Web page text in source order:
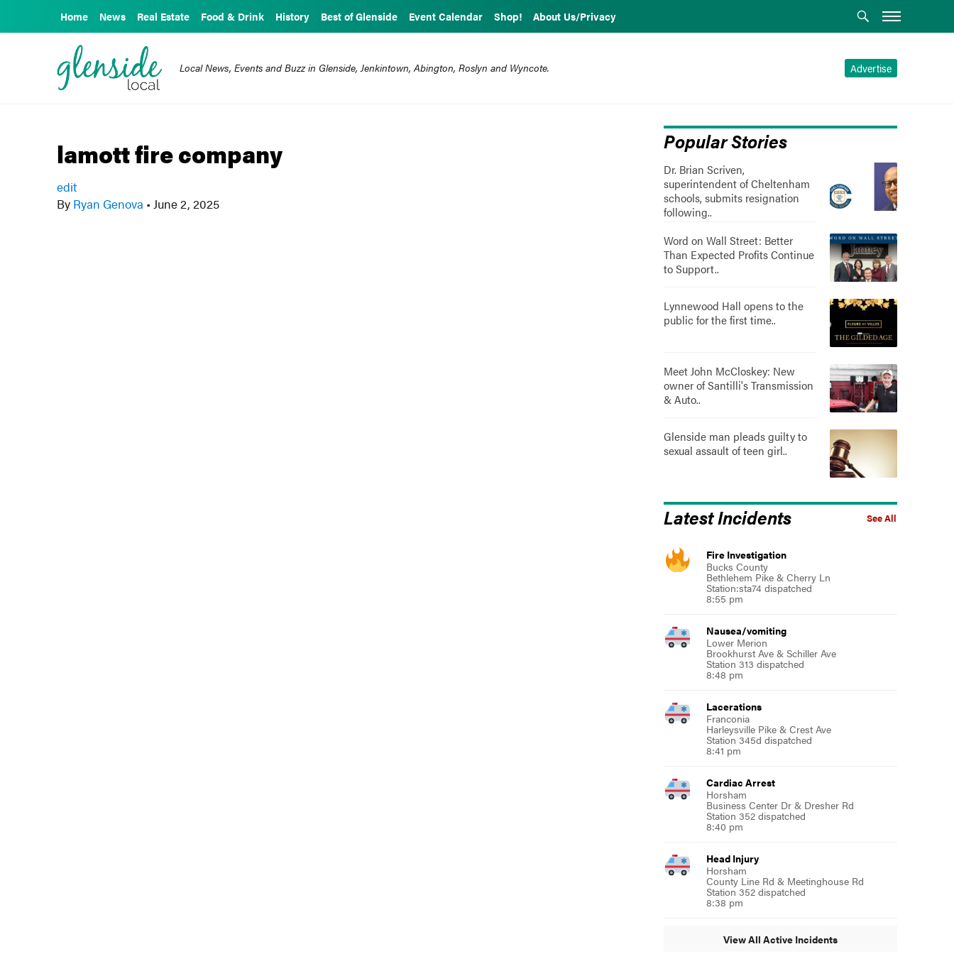
Home News Real Estate Food & Drink History Best of Glenside Event Calendar Shop! About Us/Privacy
Advertise
Local News, Events and Buzz in Glenside, Jenkintown, Abington, Roslyn and Wyncote.
lamott fire company
edit
By Ryan Genova • June 2, 2025
Popular Stories
Dr. Brian Scriven,
superintendent of Cheltenham
schools, submits resignation
following..
Word on Wall Street: Better
Than Expected Profits Continue
to Support..
Lynnewood Hall opens to the
public for the first time..
Meet John McCloskey: New
owner of Santilli's Transmission
& Auto..
Glenside man pleads guilty to
sexual assault of teen girl..
See All
Latest Incidents
Fire Investigation
Bucks County
Bethlehem Pike & Cherry Ln
Station:sta74 dispatched
8:55 pm
Nausea/vomiting
Lower Merion
Brookhurst Ave & Schiller Ave
Station 313 dispatched
8:48 pm
Lacerations
Franconia
Harleysville Pike & Crest Ave
Station 345d dispatched
8:41 pm
Cardiac Arrest
Horsham
Business Center Dr & Dresher Rd
Station 352 dispatched
8:40 pm
Head Injury
Horsham
County Line Rd & Meetinghouse Rd
Station 352 dispatched
8:38 pm
View All Active Incidents